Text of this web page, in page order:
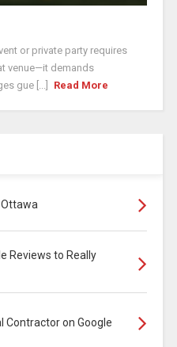
or private party requires
venue—it demands
gue [...]
Read More
Reviews to Really
Contractor on Google